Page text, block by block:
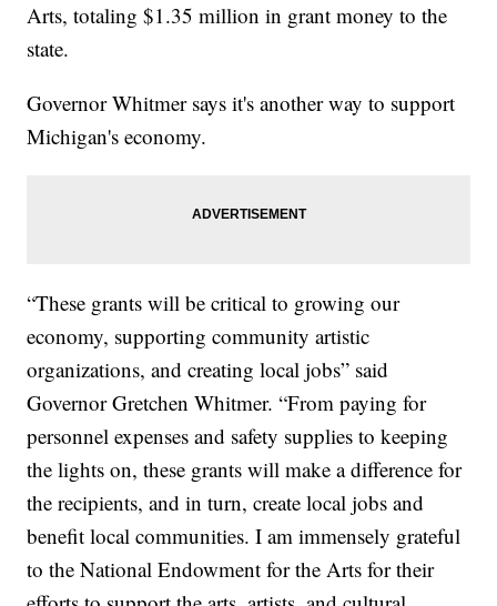
Arts, totaling $1.35 million in grant money to the
state.
Governor Whitmer says it's another way to support
Michigan's economy.
“These grants will be critical to growing our
economy, supporting community artistic
organizations, and creating local jobs” said
Governor Gretchen Whitmer. “From paying for
personnel expenses and safety supplies to keeping
the lights on, these grants will make a difference for
the recipients, and in turn, create local jobs and
benefit local communities. I am immensely grateful
to the National Endowment for the Arts for their